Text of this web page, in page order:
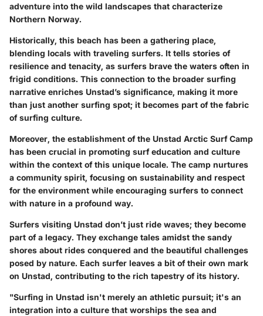
adventure into the wild landscapes that characterize
Northern Norway.
Historically, this beach has been a gathering place,
blending locals with traveling surfers. It tells stories of
resilience and tenacity, as surfers brave the waters often in
frigid conditions. This connection to the broader surfing
narrative enriches Unstad’s significance, making it more
than just another surfing spot; it becomes part of the fabric
of surfing culture.
Moreover, the establishment of the Unstad Arctic Surf Camp
has been crucial in promoting surf education and culture
within the context of this unique locale. The camp nurtures
a community spirit, focusing on sustainability and respect
for the environment while encouraging surfers to connect
with nature in a profound way.
Surfers visiting Unstad don’t just ride waves; they become
part of a legacy. They exchange tales amidst the sandy
shores about rides conquered and the beautiful challenges
posed by nature. Each surfer leaves a bit of their own mark
on Unstad, contributing to the rich tapestry of its history.
"Surfing in Unstad isn't merely an athletic pursuit; it's an
integration into a culture that worships the sea and